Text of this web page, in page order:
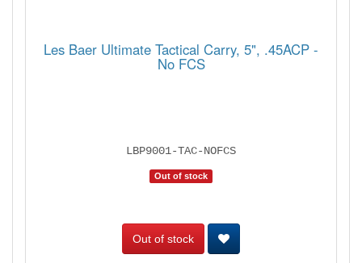
Les Baer Ultimate Tactical Carry, 5", .45ACP -
No FCS
LBP9001-TAC-NOFCS
Out of stock
Out of stock